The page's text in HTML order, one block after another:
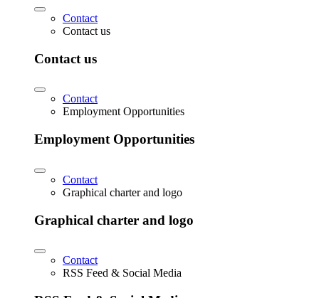
Contact
Contact us
Contact us
Contact
Employment Opportunities
Employment Opportunities
Contact
Graphical charter and logo
Graphical charter and logo
Contact
RSS Feed & Social Media